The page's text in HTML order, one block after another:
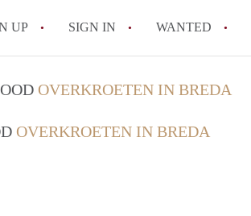
UP SIGN IN WANTED
All FAQs
OVERKROETEN IN BREDA
OVERKROETEN IN BREDA